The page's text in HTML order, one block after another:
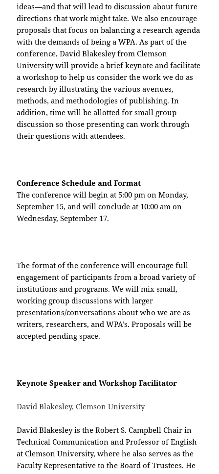
ideas—and that will lead to discussion about future
directions that work might take. We also encourage
proposals that focus on balancing a research agenda
with the demands of being a WPA. As part of the
conference, David Blakesley from Clemson
University will provide a brief keynote and facilitate
a workshop to help us consider the work we do as
research by illustrating the various avenues,
methods, and methodologies of publishing. In
addition, time will be allotted for small group
discussion so those presenting can work through
their questions with attendees.
Conference Schedule and Format
The conference will begin at 5:00 pm on Monday,
September 15, and will conclude at 10:00 am on
Wednesday, September 17.
The format of the conference will encourage full
engagement of participants from a broad variety of
institutions and programs. We will mix small,
working group discussions with larger
presentations/conversations about who we are as
writers, researchers, and WPA’s. Proposals will be
accepted pending space.
Keynote Speaker and Workshop Facilitator
David Blakesley, Clemson University
David Blakesley is the Robert S. Campbell Chair in
Technical Communication and Professor of English
at Clemson University, where he also serves as the
Faculty Representative to the Board of Trustees. He